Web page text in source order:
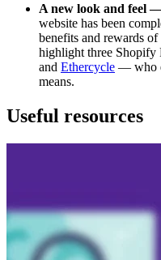
A new look and feel
website has been
benefits and rewards
highlight three
and Ethercycle — who
means.
Useful resources